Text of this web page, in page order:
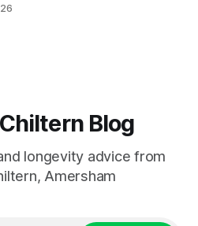
few reps are genuinely
Blog
longevity advice from
Amersham